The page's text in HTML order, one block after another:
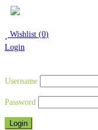
Wishlist (0)
Login
Username
Password